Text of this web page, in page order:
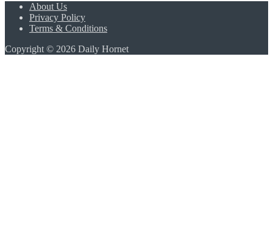
About Us
Privacy Policy
Terms & Conditions
Copyright © 2026 Daily Hornet